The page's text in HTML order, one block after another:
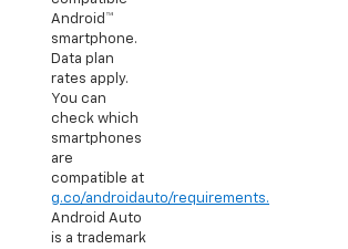
Android™
smartphone.
Data plan
rates apply.
You can
check which
smartphones
are
compatible at
g.co/androidauto/requirements.
Android Auto
is a trademark